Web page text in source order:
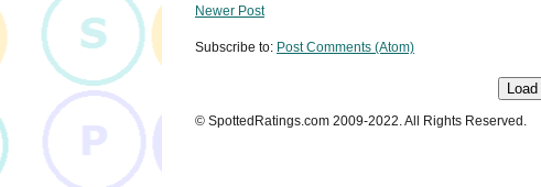
Newer Post
Subscribe to: Post Comments (Atom)
© SpottedRatings.com 2009-2022. All Rights Reserved.